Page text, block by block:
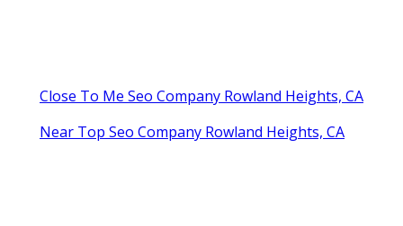
Close To Me Seo Company Rowland Heights, CA
Near Top Seo Company Rowland Heights, CA